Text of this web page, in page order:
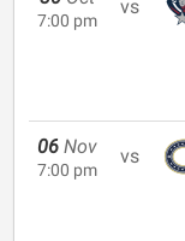
7:00 pm
vs
06 Nov
7:00 pm
vs